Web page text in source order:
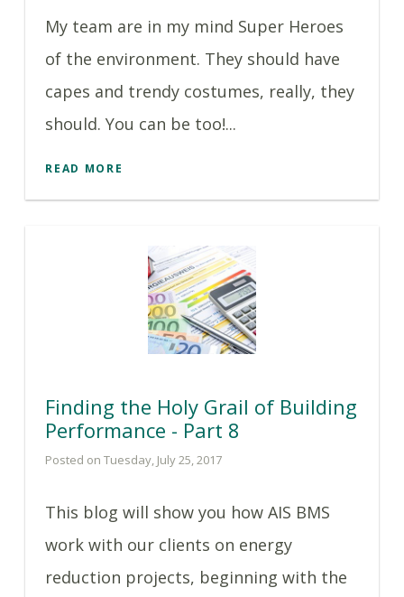
My team are in my mind Super Heroes
of the environment. They should have
capes and trendy costumes, really, they
should. You can be too!...
READ MORE
Finding the Holy Grail of Building
Performance - Part 8
Posted on Tuesday, July 25, 2017
This blog will show you how AIS BMS
work with our clients on energy
reduction projects, beginning with the